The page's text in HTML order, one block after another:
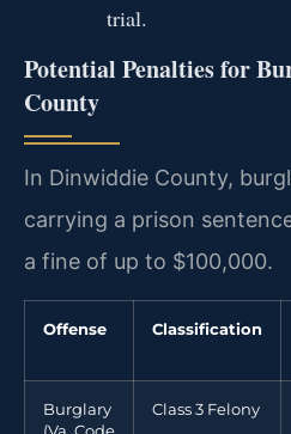
trial.
Potential Penalties for
County
In Dinwiddie County,
carrying a prison
a fine of up to $100,000.
Offense Classification
Burglary
Class 3 Felony